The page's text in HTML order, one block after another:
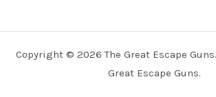
Copyright © 2026 The Great Escape
Great Escape Guns.